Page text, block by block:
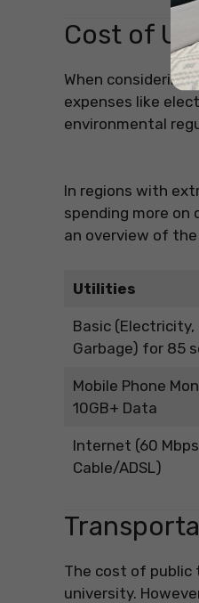
Cost of
When considering
expenses like
environmental
In regions with
spending more
an overview of
Utilities
Basic (Electricity,
Garbage) for 85
Mobile Phone
10GB+ Data
Internet (60
Cable/ADSL)
The cost of public
university.